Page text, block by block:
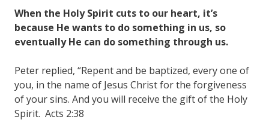
When the Holy Spirit cuts to our heart, it’s
because He wants to do something in us, so
eventually He can do something through us.
Peter replied, “Repent and be baptized, every one of
you, in the name of Jesus Christ for the forgiveness
of your sins. And you will receive the gift of the Holy
Spirit. Acts 2:38